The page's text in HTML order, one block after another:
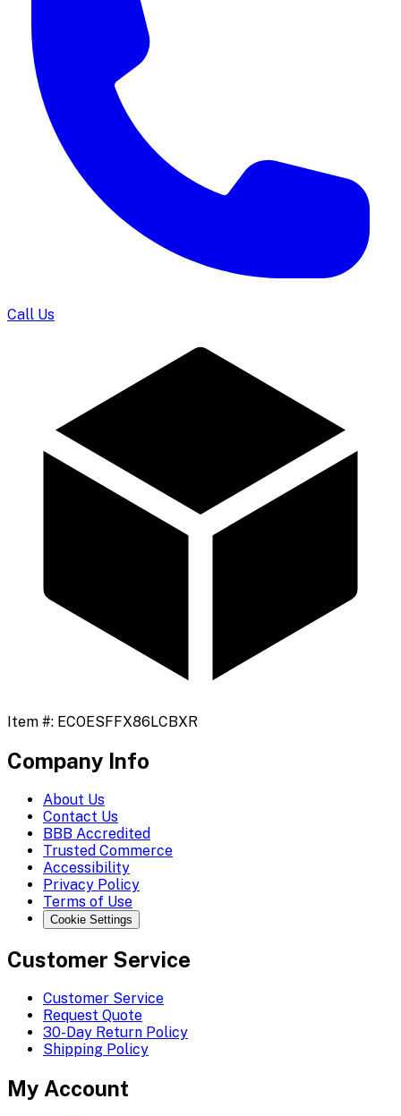
Call Us
Item #: ECOESFFX86LCBXR
Company Info
About Us
Contact Us
BBB Accredited
Trusted Commerce
Accessibility
Privacy Policy
Terms of Use
Cookie Settings
Customer Service
Customer Service
Request Quote
30-Day Return Policy
Shipping Policy
My Account